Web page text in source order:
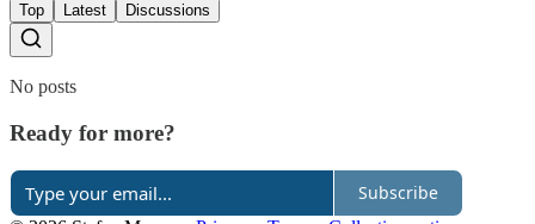
Top Latest Discussions
No posts
Ready for more?
Subscribe